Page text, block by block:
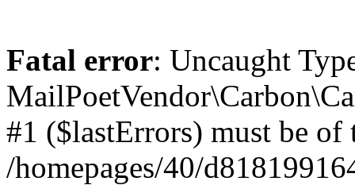
Fatal error: Uncaught
#1 ($lastErrors) must be
/homepages/40/